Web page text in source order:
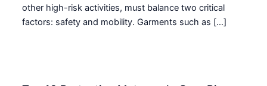
other high-risk activities, must balance two critical
factors: safety and mobility. Garments such as […]